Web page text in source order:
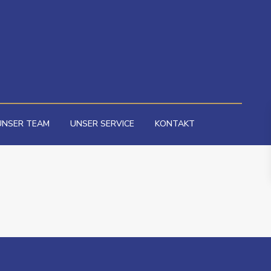
TEAM UNSER SERVICE KONTAKT